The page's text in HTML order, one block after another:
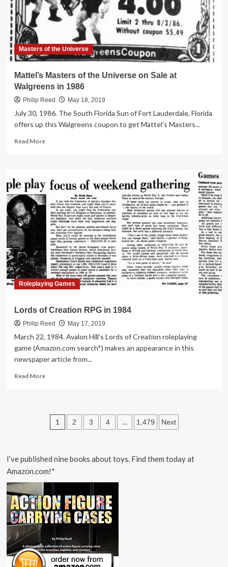
1985
Masters of the Universe
Mattel’s Masters of the Universe on Sale at
Walgreens in 1986
Philip Reed May 18, 2019
July 30, 1986. The South Florida Sun of Fort Lauderdale, Florida
offers up this Walgreens coupon to get Mattel's Masters...
Read MoreRead
Masters
of
the
Universe
on
Sale
Walgreens
in
1986
Roleplaying Games
Lords of Creation RPG in 1984
Philip Reed May 17, 2019
March 22, 1984. Avalon Hill's Lords of Creation roleplaying
game (Amazon.com search*) makes an appearance in this
newspaper article from...
Read MoreRead
of
CreationPosts
1 2 3 4 … 1,479 Next
I’ve published nine books about toys. Find them today at
Amazon.com!*